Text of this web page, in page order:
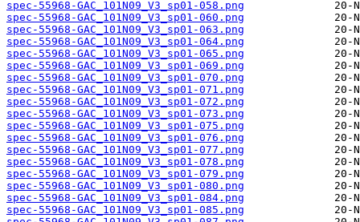
spec-55968-GAC_101N09_V3_sp01-058.png
spec-55968-GAC_101N09_V3_sp01-060.png
spec-55968-GAC_101N09_V3_sp01-063.png
spec-55968-GAC_101N09_V3_sp01-064.png
spec-55968-GAC_101N09_V3_sp01-065.png
spec-55968-GAC_101N09_V3_sp01-069.png
spec-55968-GAC_101N09_V3_sp01-070.png
spec-55968-GAC_101N09_V3_sp01-071.png
spec-55968-GAC_101N09_V3_sp01-072.png
spec-55968-GAC_101N09_V3_sp01-073.png
spec-55968-GAC_101N09_V3_sp01-075.png
spec-55968-GAC_101N09_V3_sp01-076.png
spec-55968-GAC_101N09_V3_sp01-077.png
spec-55968-GAC_101N09_V3_sp01-078.png
spec-55968-GAC_101N09_V3_sp01-079.png
spec-55968-GAC_101N09_V3_sp01-080.png
spec-55968-GAC_101N09_V3_sp01-084.png
spec-55968-GAC_101N09_V3_sp01-085.png